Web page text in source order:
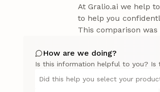
At Gralio.ai we help
to help you
This comparison
How are we doing?
Is this information helpful to you? Is
Did this help you select your